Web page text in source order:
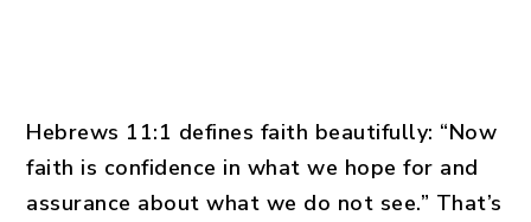
Hebrews 11:1 defines faith beautifully: “Now
faith is confidence in what we hope for and
assurance about what we do not see.” That’s